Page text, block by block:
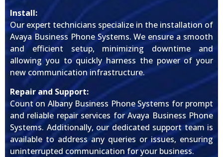
Install:
Our expert technicians specialize in the installation of
Avaya Business Phone Systems. We ensure a smooth
and efficient setup, minimizing downtime and
allowing you to quickly harness the power of your
new communication infrastructure.
Repair and Support:
Count on Albany Business Phone Systems for prompt
and reliable repair services for Avaya Business Phone
Systems. Additionally, our dedicated support team is
available to address any queries or issues, ensuring
uninterrupted communication for your business.